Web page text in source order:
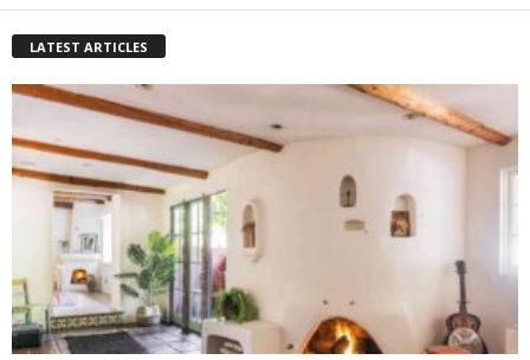
LATEST ARTICLES